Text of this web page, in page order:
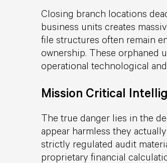
Closing branch locations
business units creates
file structures often remain
ownership. These orphaned
operational technological
Mission Critical
The true danger lies in the
appear harmless they
strictly regulated audit
proprietary financial